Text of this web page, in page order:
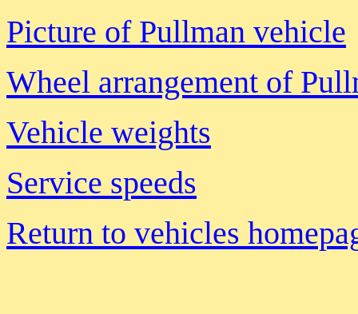
Picture of Pullman vehicle
Wheel arrangement of
Vehicle weights
Service speeds
Return to vehicles